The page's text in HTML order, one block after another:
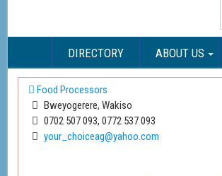
DIRECTORY ABOUT US
Food Processors
Bweyogerere, Wakiso
0702 507 093, 0772 537 093
your_choiceag@yahoo.com